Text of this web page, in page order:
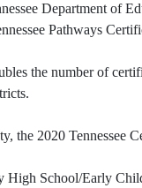
Department of
Pathways
the number of
the 2020 Tennessee
High School/Early